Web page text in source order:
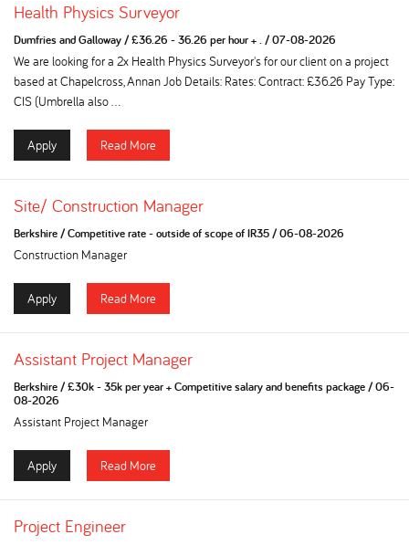
Health Physics Surveyor
Dumfries and Galloway/£36.26 - 36.26 per hour + ./07-08-2026
We are looking for a 2x Health Physics Surveyor's for our client on a project
based at Chapelcross, Annan Job Details: Rates: Contract: £36.26 Pay Type:
CIS (Umbrella also ...
Apply Read More
Site/ Construction Manager
Berkshire/Competitive rate - outside of scope of IR35/06-08-2026
Construction Manager
Apply Read More
Assistant Project Manager
Berkshire/£30k - 35k per year + Competitive salary and benefits package/06-
08-2026
Assistant Project Manager
Apply Read More
Project Engineer